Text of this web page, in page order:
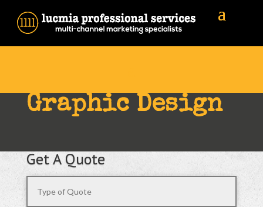
Graphic Design
Get A Quote